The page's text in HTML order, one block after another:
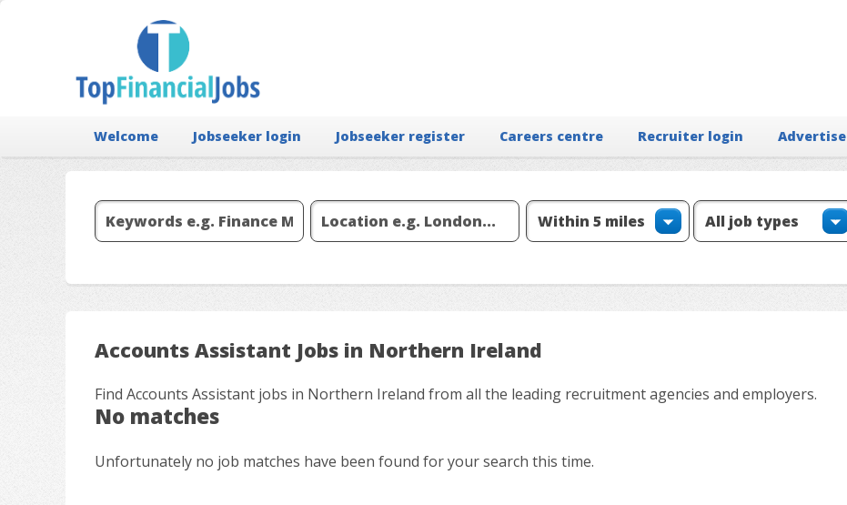
Welcome Jobseeker login Jobseeker register Careers centre Recruiter login Advertise
Accounts Assistant Jobs in Northern Ireland
Find Accounts Assistant jobs in Northern Ireland from all the leading recruitment agencies and employers.
No matches
Unfortunately no job matches have been found for your search this time.